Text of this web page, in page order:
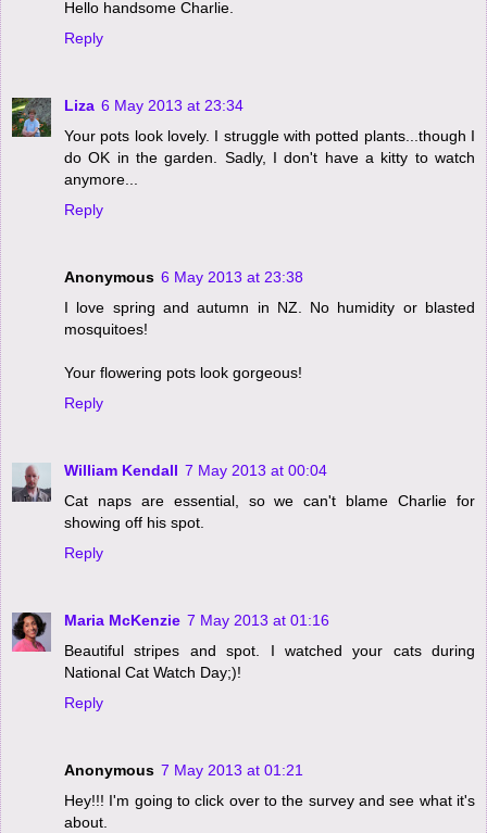
Hello handsome Charlie.
Reply
Liza 6 May 2013 at 23:34
Your pots look lovely. I struggle with potted plants...though I
do OK in the garden. Sadly, I don't have a kitty to watch
anymore...
Reply
Anonymous 6 May 2013 at 23:38
I love spring and autumn in NZ. No humidity or blasted
mosquitoes!
Your flowering pots look gorgeous!
Reply
William Kendall 7 May 2013 at 00:04
Cat naps are essential, so we can't blame Charlie for
showing off his spot.
Reply
Maria McKenzie 7 May 2013 at 01:16
Beautiful stripes and spot. I watched your cats during
National Cat Watch Day;)!
Reply
Anonymous 7 May 2013 at 01:21
Hey!!! I'm going to click over to the survey and see what it's
about.